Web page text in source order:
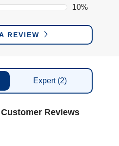
10%
REVIEW
Expert (2)
Reviews